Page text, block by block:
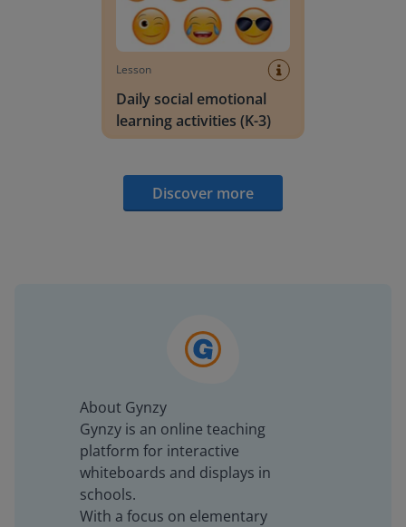
Lesson
Daily social emotional
learning activities (K-3)
Discover more
About Gynzy
Gynzy is an online teaching
platform for interactive
whiteboards and displays in
schools.
With a focus on elementary